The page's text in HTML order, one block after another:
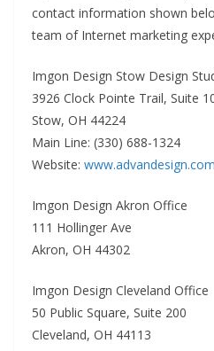
contact information shown
team of Internet marketing
Imgon Design Stow Design
3926 Clock Pointe Trail, Suite
Stow, OH 44224
Main Line: (330) 688-1324
Website: www.advandesign.com
Imgon Design Akron Office
111 Hollinger Ave
Akron, OH 44302
Imgon Design Cleveland Office
50 Public Square, Suite 200
Cleveland, OH 44113